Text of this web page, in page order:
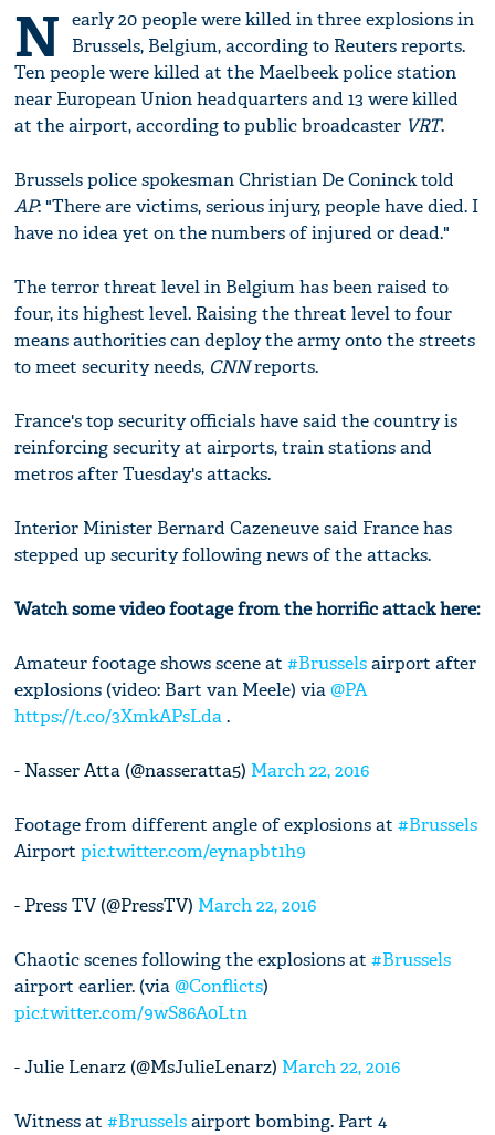
N early 20 people were killed in three explosions in
Brussels, Belgium, according to Reuters reports.
Ten people were killed at the Maelbeek police station
near European Union headquarters and 13 were killed
at the airport, according to public broadcaster VRT.
Brussels police spokesman Christian De Coninck told
AP: "There are victims, serious injury, people have died. I
have no idea yet on the numbers of injured or dead."
The terror threat level in Belgium has been raised to
four, its highest level. Raising the threat level to four
means authorities can deploy the army onto the streets
to meet security needs, CNNreports.
France's top security officials have said the country is
reinforcing security at airports, train stations and
metros after Tuesday's attacks.
Interior Minister Bernard Cazeneuve said France has
stepped up security following news of the attacks.
Watch some video footage from the horrific attack here:
Amateur footage shows scene at#Brusselsairport after
explosions (video: Bart van Meele) via@PA
https://t.co/3XmkAPsLda.
- Nasser Atta (@nasseratta5) March 22, 2016
Footage from different angle of explosions at#Brussels
Airportpic.twitter.com/eynapbt1h9
- Press TV (@PressTV) March 22, 2016
Chaotic scenes following the explosions at#Brussels
airport earlier. (via@Conflicts)
pic.twitter.com/9wS86A0Ltn
- Julie Lenarz (@MsJulieLenarz) March 22, 2016
Witness at#Brusselsairport bombing. Part 4